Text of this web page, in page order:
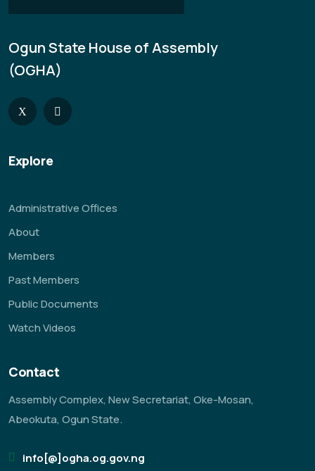
Ogun State House of Assembly
(OGHA)
Explore
Administrative Offices
About
Members
Past Members
Public Documents
Watch Videos
Contact
Assembly Complex, New Secretariat, Oke-Mosan,
Abeokuta, Ogun State.
info[@]ogha.og.gov.ng